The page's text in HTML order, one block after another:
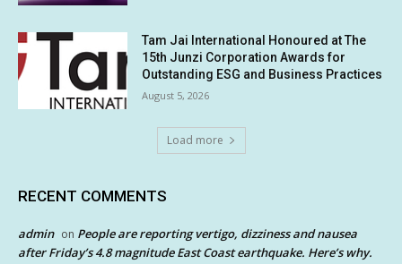
Tam Jai International Honoured at The
15th Junzi Corporation Awards for
Outstanding ESG and Business Practices
August 5, 2026
Load more
RECENT COMMENTS
admin on People are reporting vertigo, dizziness and nausea
after Friday’s 4.8 magnitude East Coast earthquake. Here’s why.